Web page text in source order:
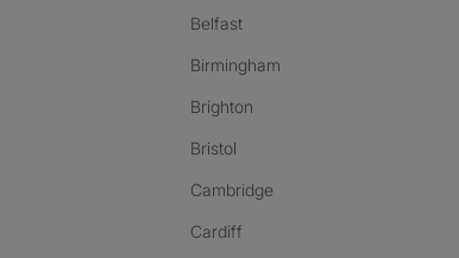
Belfast
Birmingham
Brighton
Bristol
Cambridge
Cardiff